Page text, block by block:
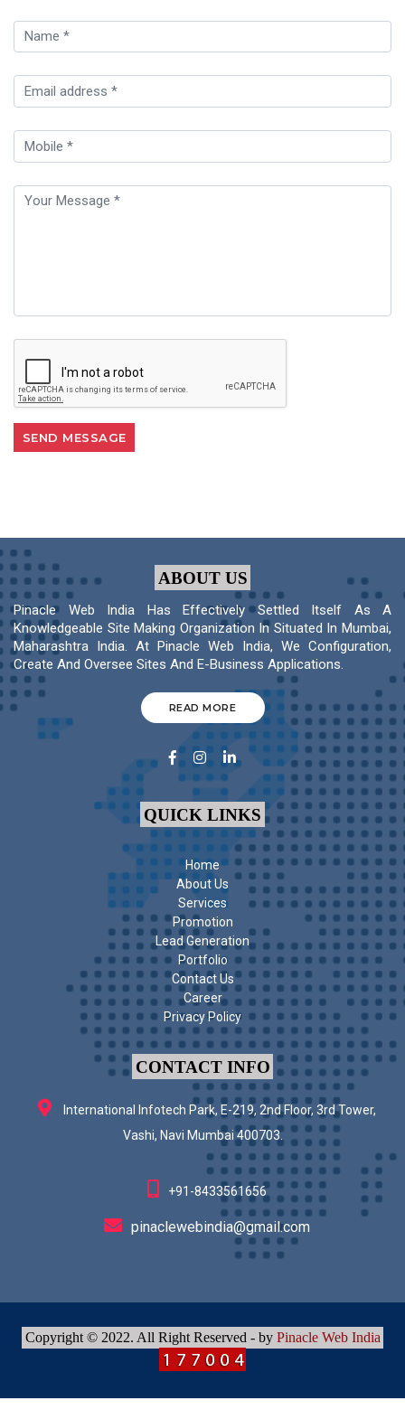
ABOUT US
Pinacle Web India Has Effectively Settled Itself As A
Knowledgeable Site Making Organization In Situated In Mumbai,
Maharashtra India. At Pinacle Web India, We Configuration,
Create And Oversee Sites And E-Business Applications.
READ MORE
QUICK LINKS
Home
About Us
Services
Promotion
Lead Generation
Portfolio
Contact Us
Career
Privacy Policy
CONTACT INFO
International Infotech Park, E-219, 2nd Floor, 3rd Tower,
Vashi, Navi Mumbai 400703.
+91-8433561656
pinaclewebindia@gmail.com
Copyright © 2022. All Right Reserved - by Pinacle Web India